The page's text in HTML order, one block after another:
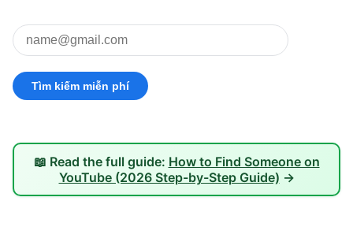
📖 Read the full guide: How to Find Someone on
YouTube (2026 Step-by-Step Guide) →